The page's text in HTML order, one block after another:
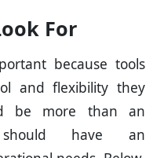
For
because tools
and flexibility they
be more than an
should have an